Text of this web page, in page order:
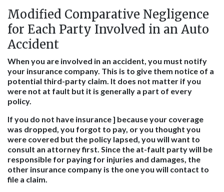
Modified Comparative Negligence
for Each Party Involved in an Auto
Accident
When you are involved in an accident, you must notify
your insurance company. This is to give them notice of a
potential third-party claim. It does not matter if you
were not at fault but it is generally a part of every
policy.
If you do not have insurance ] because your coverage
was dropped, you forgot to pay, or you thought you
were covered but the policy lapsed, you will want to
consult an attorney first. Since the at-fault party will be
responsible for paying for injuries and damages, the
other insurance company is the one you will contact to
file a claim.